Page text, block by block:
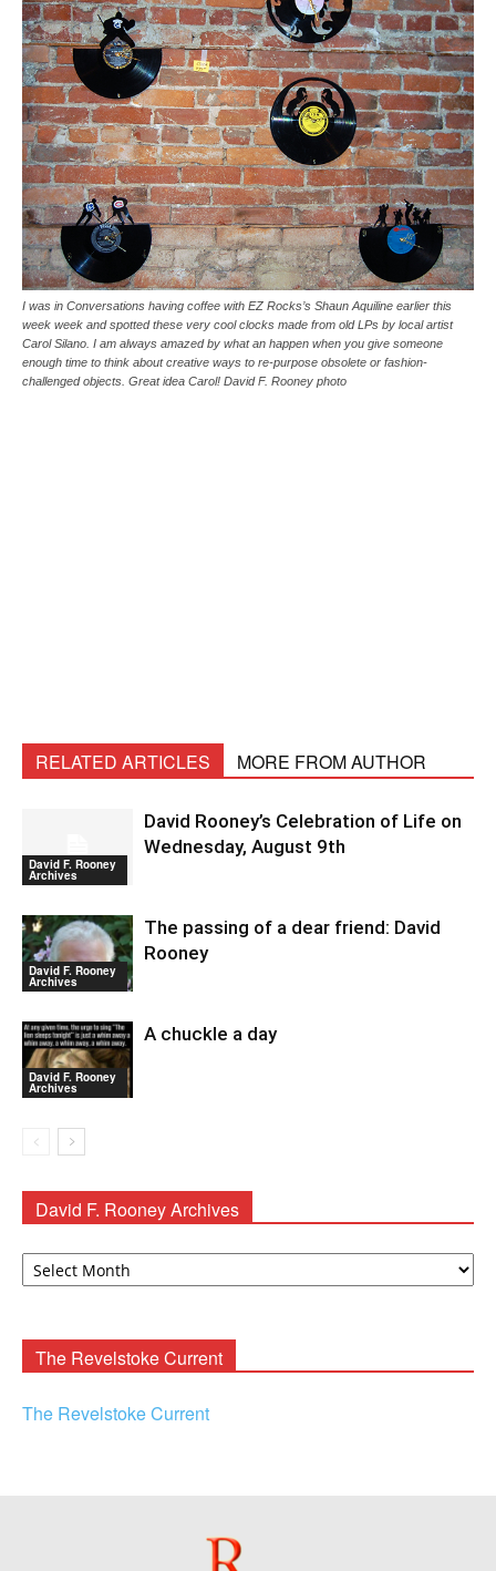
I was in Conversations having coffee with EZ Rocks’s Shaun Aquiline earlier this
week week and spotted these very cool clocks made from old LPs by local artist
Carol Silano. I am always amazed by what an happen when you give someone
enough time to think about creative ways to re-purpose obsolete or fashion-
challenged objects. Great idea Carol! David F. Rooney photo
RELATED ARTICLES MORE FROM AUTHOR
David F. Rooney
Archives
David Rooney’s Celebration of Life on
Wednesday, August 9th
David F. Rooney
Archives
The passing of a dear friend: David
Rooney
David F. Rooney
Archives
A chuckle a day
David F. Rooney Archives
David
The Revelstoke Current
The Revelstoke Current